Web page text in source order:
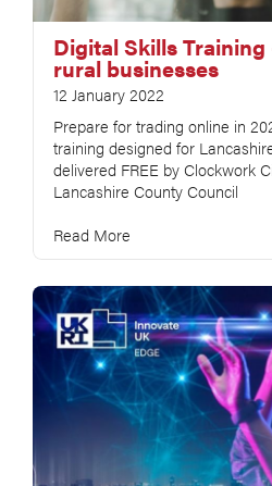
Digital Skills Training
rural businesses
12 January 2022
Prepare for trading online in
training designed for
delivered FREE by Clockwork
Lancashire County Council
Read More